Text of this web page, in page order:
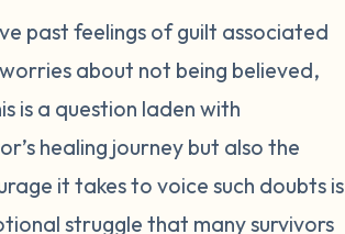
safety. Reporting can help protect
time. Be patient and
that you did nothing wrong and
survivors find it helpful to talk
Support groups, either in-
others who understand. Most
now. Take care of yourself
past feelings of guilt associated
about not being believed,
is a question laden with
healing journey but also the
it takes to voice such doubts is
struggle that many survivors